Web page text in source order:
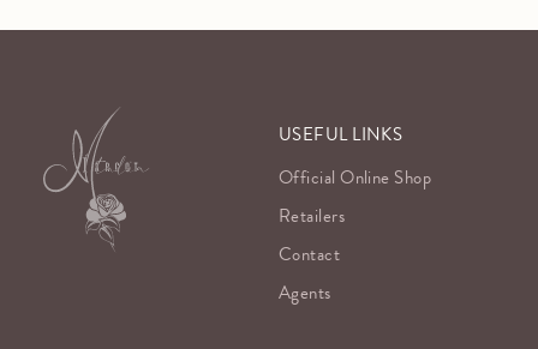
USEFUL LINKS
Official Online Shop
Retailers
Contact
Agents